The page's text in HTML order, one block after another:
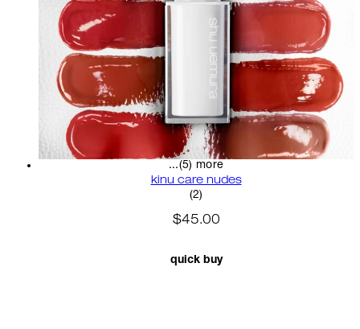
...(5) more
kinu care nudes
5 star rating based on 2
(2)
$45.00
quick buy